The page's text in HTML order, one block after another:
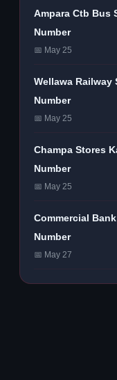
Ampara Ctb Bus
Number
📅 May 25
Wellawa
Number
📅 May 25
Champa Stores
Number
📅 May 25
Commercial
Number
📅 May 27